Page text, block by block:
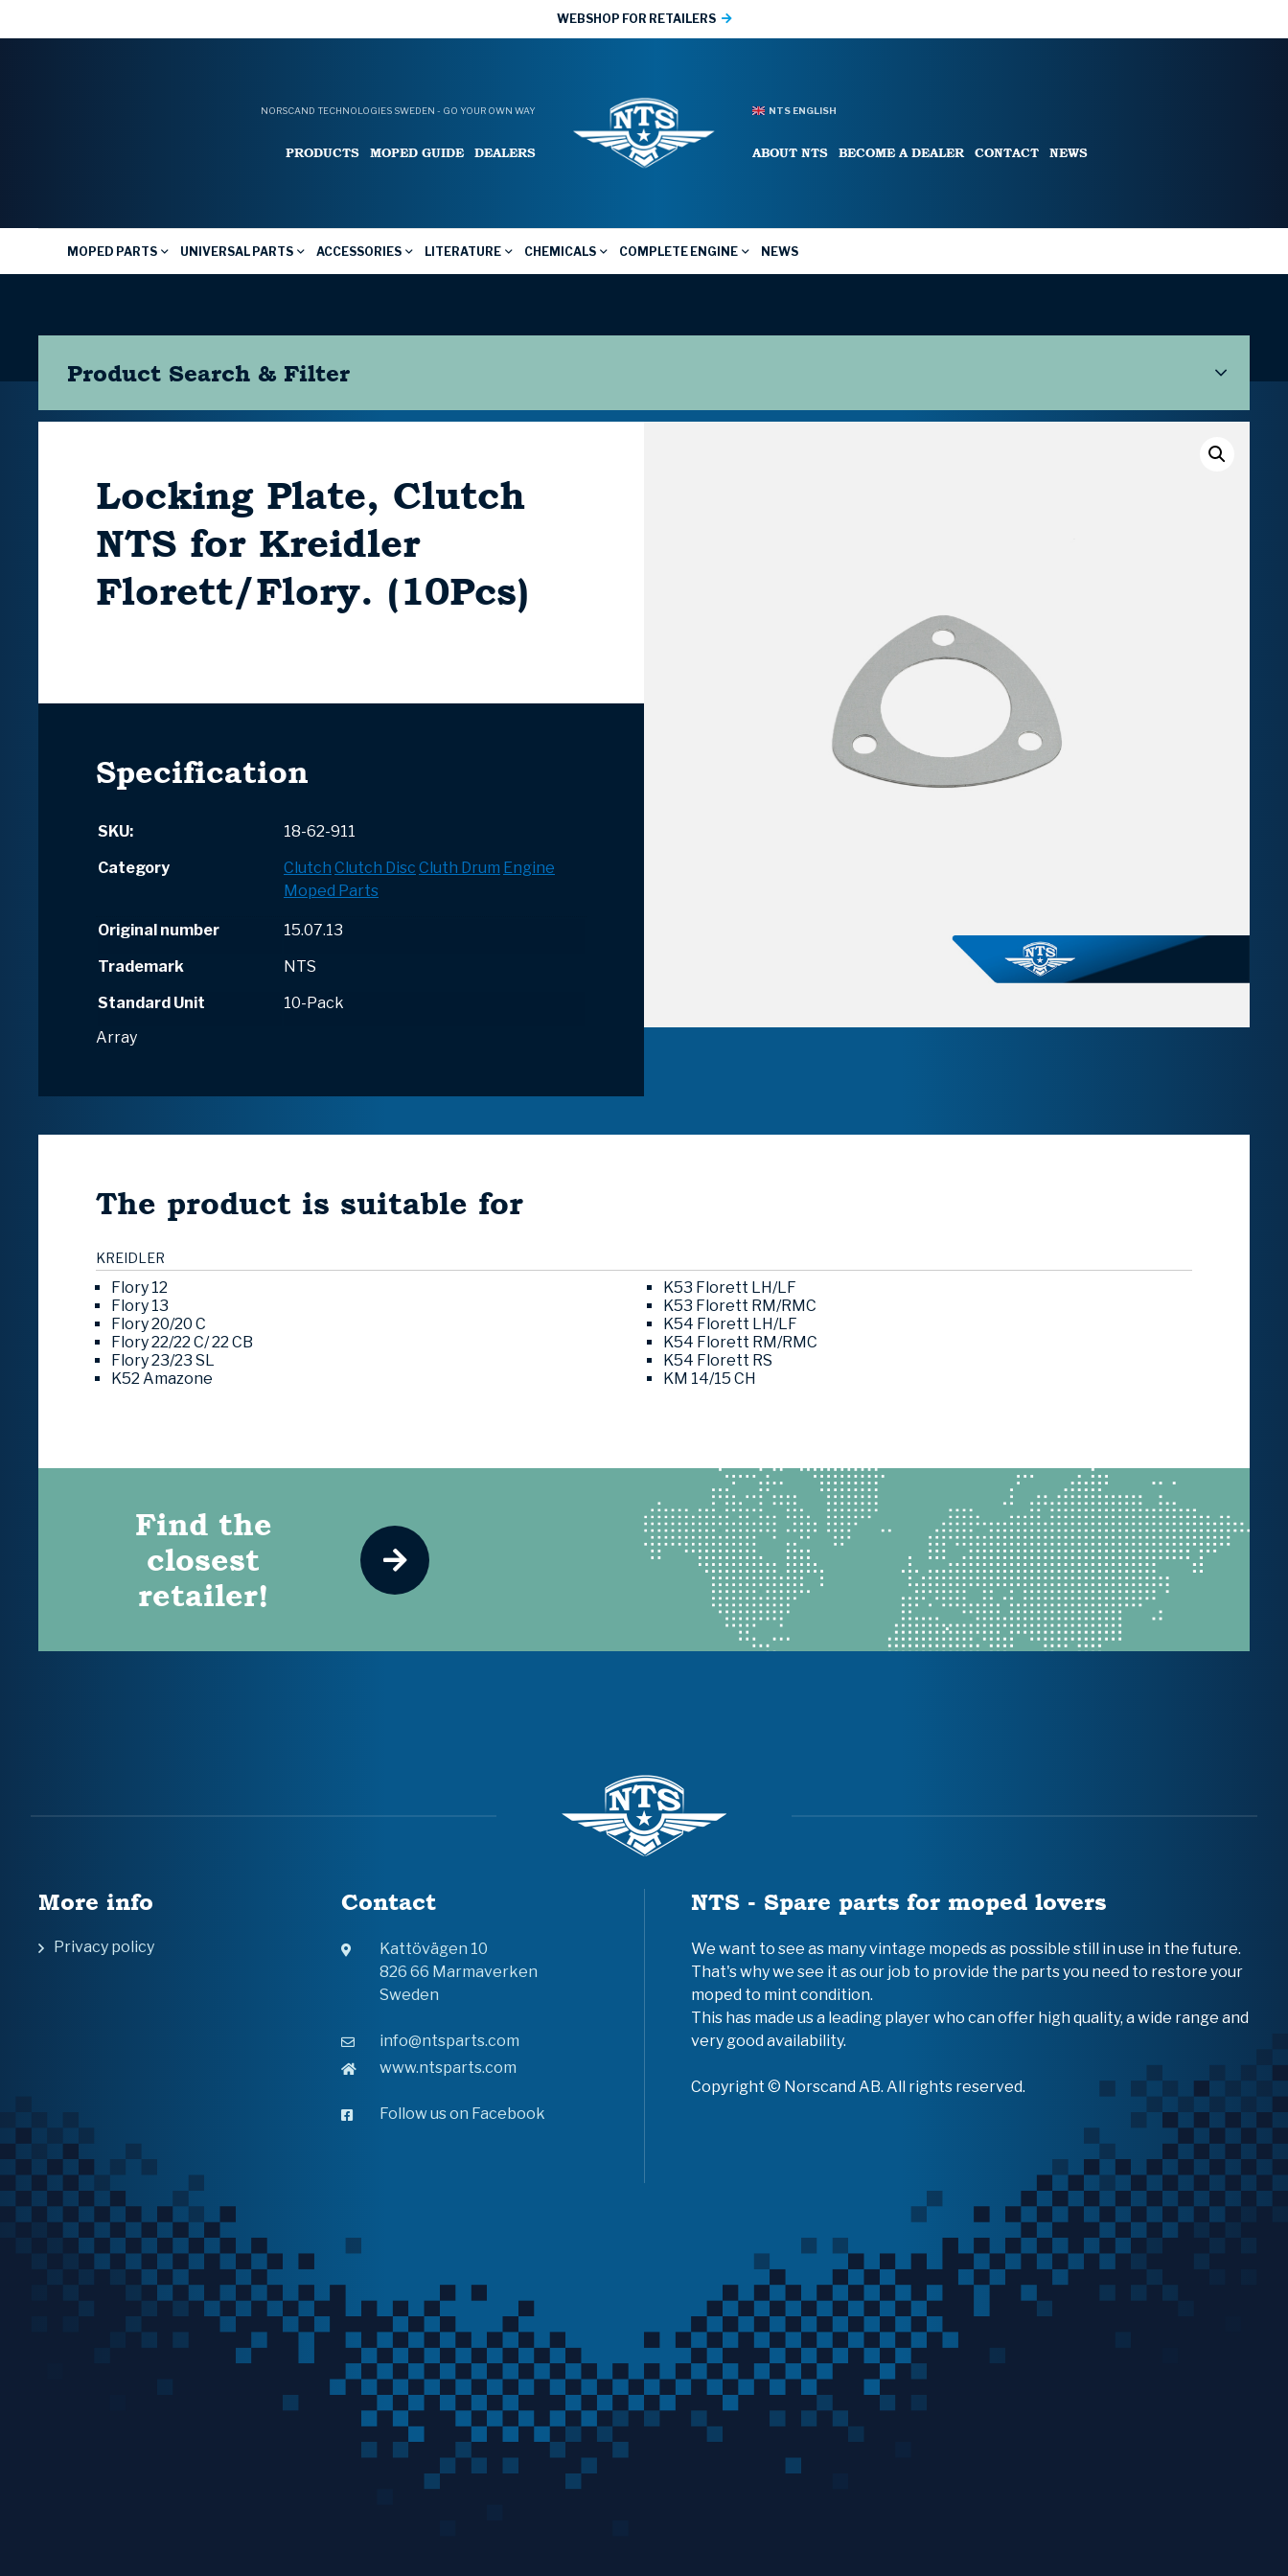
WEBSHOP FOR RETAILERS
NORSCAND TECHNOLOGIES SWEDEN - GO YOUR OWN WAY
PRODUCTS MOPED GUIDE DEALERS
NTS ENGLISH
ABOUT NTS BECOME A DEALER CONTACT NEWS
MOPED PARTS UNIVERSAL PARTS ACCESSORIES LITERATURE CHEMICALS COMPLETE ENGINE NEWS
Product Search & Filter
Locking Plate, Clutch
NTS for Kreidler
Florett/Flory. (10Pcs)
Specification
SKU:
18-62-911
Category
Clutch Clutch Disc Cluth Drum Engine
Moped Parts
Original number
15.07.13
Trademark
NTS
Standard Unit
10-Pack
Array
The product is suitable for
KREIDLER
Flory 12
Flory 13
Flory 20/20 C
Flory 22/22 C/ 22 CB
Flory 23/23 SL
K52 Amazone
K53 Florett LH/LF
K53 Florett RM/RMC
K54 Florett LH/LF
K54 Florett RM/RMC
K54 Florett RS
KM 14/15 CH
Find the
closest
retailer!
More info
Privacy policy
Contact
Kattövägen 10
826 66 Marmaverken
Sweden
info@ntsparts.com
www.ntsparts.com
Follow us on Facebook
NTS - Spare parts for moped lovers
We want to see as many vintage mopeds as possible still in use in the future.
That's why we see it as our job to provide the parts you need to restore your
moped to mint condition.
This has made us a leading player who can offer high quality, a wide range and
very good availability.
Copyright © Norscand AB. All rights reserved.